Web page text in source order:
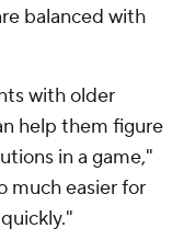
balanced with
with older
help them figure
in a game,"
much easier for